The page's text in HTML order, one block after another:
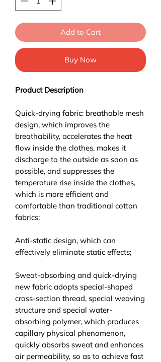
Add to Cart
Buy Now
Product Description
Quick-drying fabric: breathable mesh
design, which improves the
breathability, accelerates the heat
flow inside the clothes, makes it
discharge to the outside as soon as
possible, and suppresses the
temperature rise inside the clothes,
which is more efficient and
comfortable than traditional cotton
fabrics;
Anti-static design, which can
effectively eliminate static effects;
Sweat-absorbing and quick-drying
new fabric adopts special-shaped
cross-section thread, special weaving
structure and special water-
absorbing polymer, which produces
capillary physical phenomenon,
quickly absorbs sweat and enhances
air permeability, so as to achieve fast